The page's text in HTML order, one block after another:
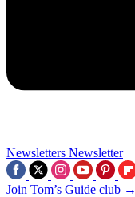
Newsletters Newsletter
Join Tom’s Guide club →